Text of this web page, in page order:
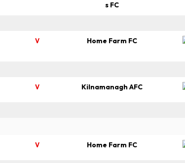
s FC
V Home Farm FC
V Kilnamanagh AFC
V Home Farm FC